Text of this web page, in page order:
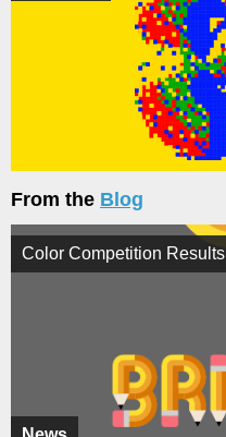
From the Blog
Color Competition Results